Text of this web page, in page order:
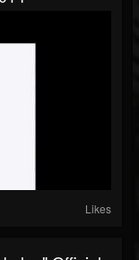
Likes